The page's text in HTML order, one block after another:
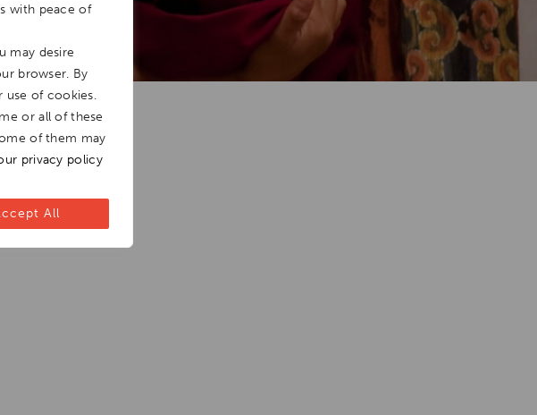
with peace of
may desire
browser. By
use of cookies.
or all of these
of them may
privacy policy
All